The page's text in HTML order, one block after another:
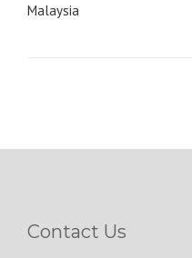
Malaysia
Contact Us